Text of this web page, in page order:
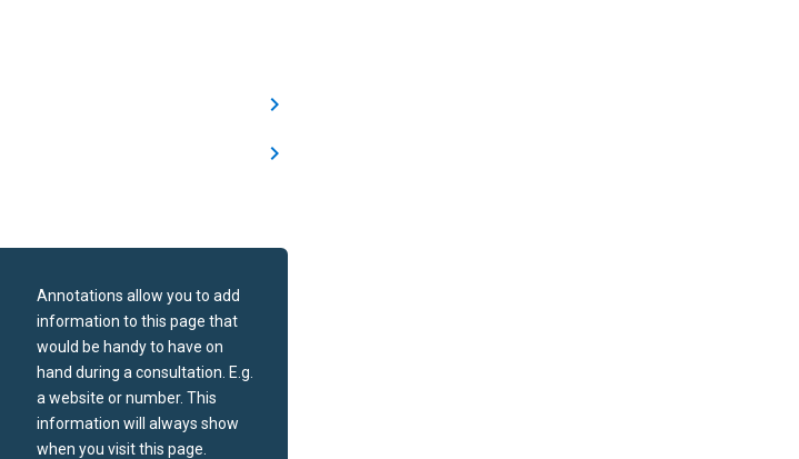
Annotations allow you to add
information to this page that
would be handy to have on
hand during a consultation. E.g.
a website or number. This
information will always show
when you visit this page.